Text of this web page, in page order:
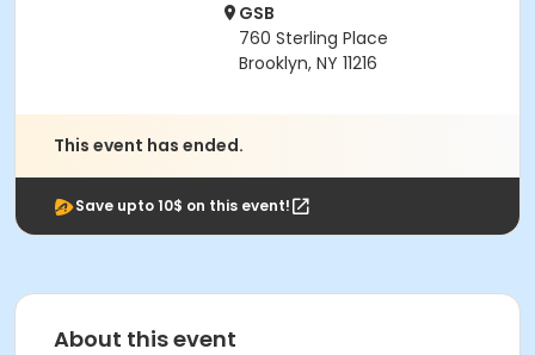
GSB
760 Sterling Place
Brooklyn, NY 11216
This event has ended.
Save upto 10$ on this event!
About this event